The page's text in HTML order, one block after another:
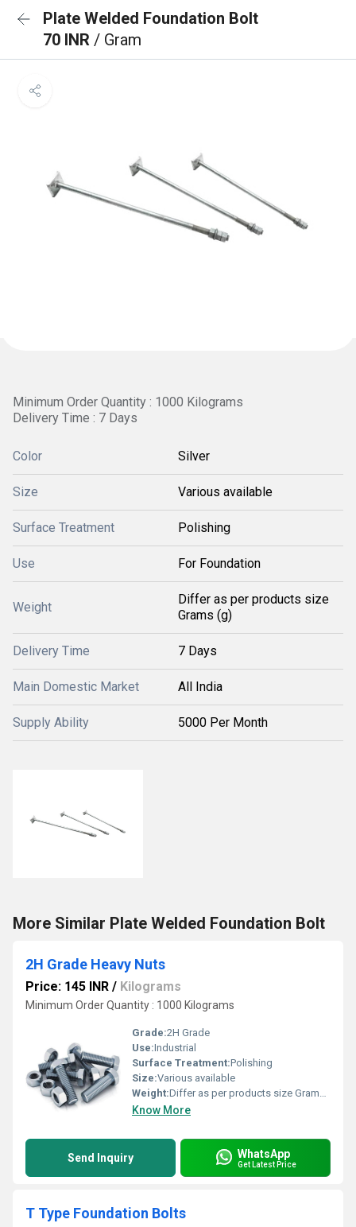
Plate Welded Foundation Bolt
70 INR / Gram
Minimum Order Quantity : 1000 Kilograms
Delivery Time : 7 Days
Color Silver
Size Various available
Surface Treatment Polishing
Use For Foundation
Weight
Differ as per products size
Grams (g)
Delivery Time 7 Days
Main Domestic Market All India
Supply Ability 5000 Per Month
More Similar Plate Welded Foundation Bolt
2H Grade Heavy Nuts
Price: 145 INR / Kilograms
Minimum Order Quantity : 1000 Kilograms
Grade:2H Grade
Use:Industrial
Surface Treatment:Polishing
Size:Various available
Weight:Differ as per products size Grams (g)
Know More
Send Inquiry WhatsApp
Get Latest Price
T Type Foundation Bolts